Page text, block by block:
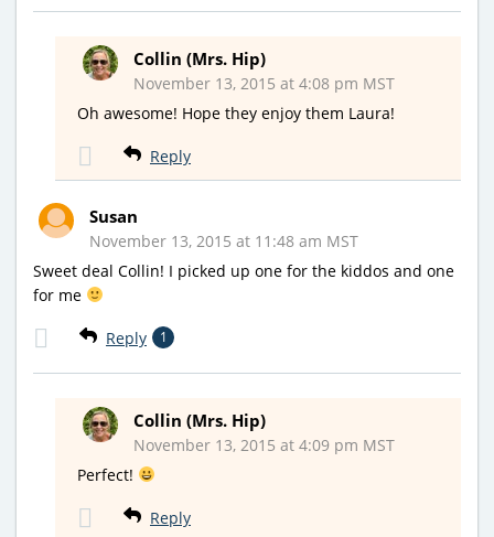
Collin (Mrs. Hip)
November 13, 2015 at 4:08 pm MST
Oh awesome! Hope they enjoy them Laura!
Reply
Susan
November 13, 2015 at 11:48 am MST
Sweet deal Collin! I picked up one for the kiddos and one
for me
Reply 1
Collin (Mrs. Hip)
November 13, 2015 at 4:09 pm MST
Perfect!
Reply